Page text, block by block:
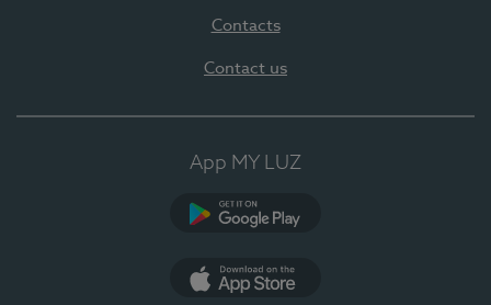
Contacts
Contact us
App MY LUZ